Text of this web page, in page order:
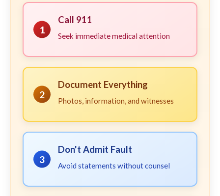
1
Call 911
Seek immediate medical attention
2
Document Everything
Photos, information, and witnesses
3
Don't Admit Fault
Avoid statements without counsel